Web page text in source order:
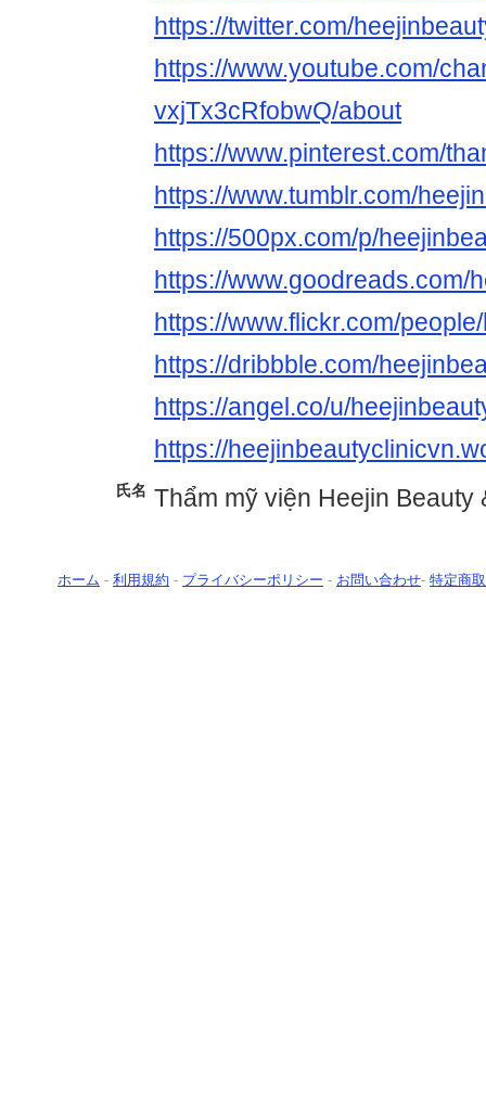
https://twitter.com/
https://www.youtube.com/
vxjTx3cRfobwQ/about
https://www.pinterest.com/
https://www.tumblr.com/
https://500px.com/p/
https://www.goodreads.com/
https://www.flickr.com/
https://dribbble.com/
https://angel.co/u/
https://
氏名 Thẩm mỹ viện Heejin Beauty
ホーム - 利用規約 - プライバシーポリシー - お問い合わせ- 特定商